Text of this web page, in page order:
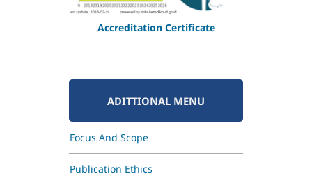
Accreditation Certificate
ADITTIONAL MENU
Focus And Scope
Publication Ethics